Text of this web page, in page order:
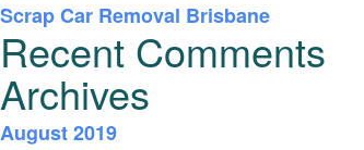
Scrap Car Removal Brisbane
Recent Comments
Archives
August 2019